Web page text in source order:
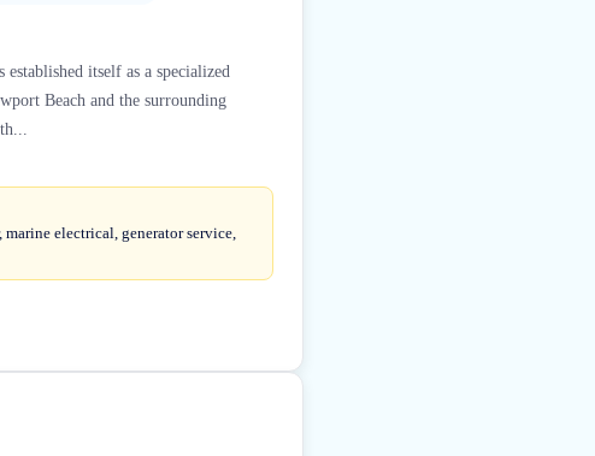
itself as a specialized
Beach and the surrounding
electrical, generator service,